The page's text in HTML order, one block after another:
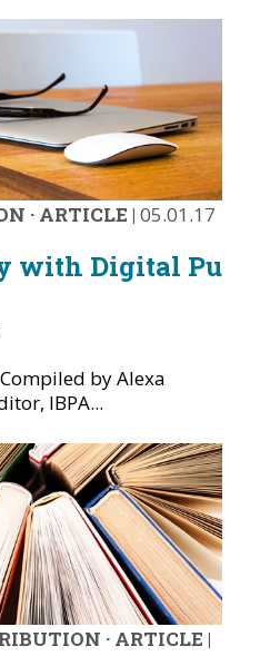
· ARTICLE | 05.01.17
with Digital Pu
by Alexa
IBPA...
· ARTICLE |